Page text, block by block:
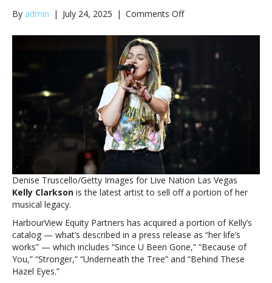
By admin | July 24, 2025 | Comments Offon
Clarkson
her
music
catalog,
including
U
Been
and
‘Stronger’Kelly
sells
stake
in
her
Denise Truscello/Getty Images for Live Nation Las Vegas
Kelly Clarkson is the latest artist to sell off a portion of her
musical legacy.
HarbourView Equity Partners has acquired a portion of Kelly’s
catalog — what’s described in a press release as “her life’s
works” — which includes “Since U Been Gone,” “Because of
You,” “Stronger,” “Underneath the Tree” and “Behind These
Hazel Eyes.”